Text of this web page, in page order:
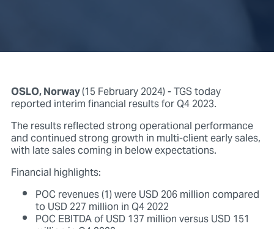
OSLO, Norway(15 February 2024) - TGS today
reported interim financial results for Q4 2023.
The results reflected strong operational performance
and continued strong growth in multi-client early sales,
with late sales coming in below expectations.
Financial highlights:
POC revenues (1) were USD 206 million compared
to USD 227 million in Q4 2022
POC EBITDA of USD 137 million versus USD 151